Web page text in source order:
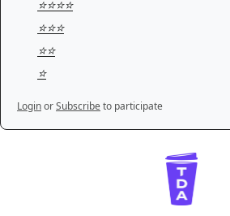
⭐️⭐️⭐️⭐️
⭐️⭐️⭐️
⭐️⭐️
⭐️
LoginorSubscribeto participate